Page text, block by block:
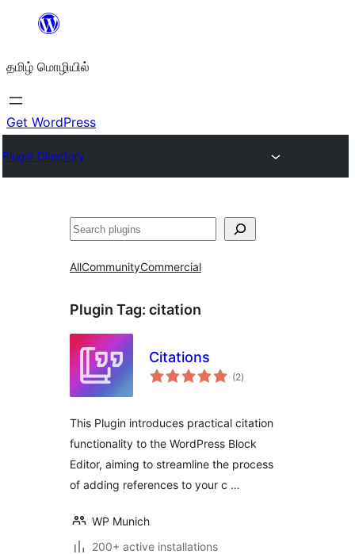
உள்ளடக்கத்திற்கு
தமிழ் மொழியில்
Get WordPress
Plugin Directory
தேடுக
AllCommunityCommercial
Plugin Tag: citation
Citations
(2total
ratings
)
This Plugin introduces practical citation
functionality to the WordPress Block
Editor, aiming to streamline the process
of adding references to your c …
WP Munich
200+ active installations